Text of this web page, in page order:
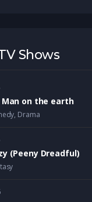
Shows
on the earth
, Drama
(Peeny Dreadful)